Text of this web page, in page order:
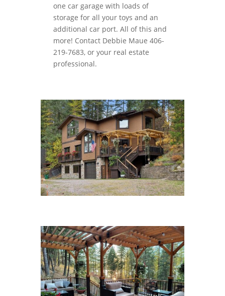
one car garage with loads of
storage for all your toys and an
additional car port. All of this and
more! Contact Debbie Maue 406-
219-7683, or your real estate
professional.